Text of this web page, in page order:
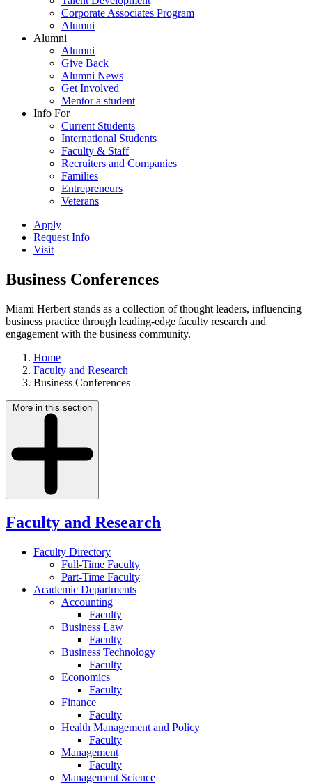
Corporate Associates Program
Alumni
Alumni
Alumni
Give Back
Alumni News
Get Involved
Mentor a student
Info For
Current Students
International Students
Faculty & Staff
Recruiters and Companies
Families
Entrepreneurs
Veterans
Apply
Request Info
Visit
Business Conferences
Miami Herbert stands as a collection of thought leaders, influencing
business practice through leading-edge faculty research and
engagement with the business community.
Home
Faculty and Research
Business Conferences
More in this section
Faculty and Research
Faculty Directory
Full-Time Faculty
Part-Time Faculty
Academic Departments
Accounting
Faculty
Business Law
Faculty
Business Technology
Faculty
Economics
Faculty
Finance
Faculty
Health Management and Policy
Faculty
Management
Faculty
Management Science